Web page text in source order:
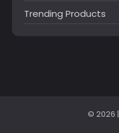
Trending Products
© 2026 |